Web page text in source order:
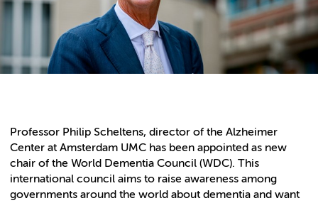
Professor Philip Scheltens, director of the Alzheimer
Center at Amsterdam UMC has been appointed as new
chair of the World Dementia Council (WDC). This
international council aims to raise awareness among
governments around the world about dementia and want